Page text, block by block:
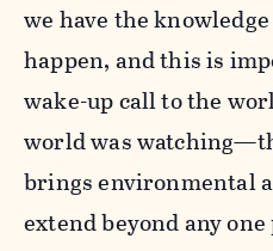
we have the
happen, and this is
wake-up call to the
world was
brings environmental
extend beyond any